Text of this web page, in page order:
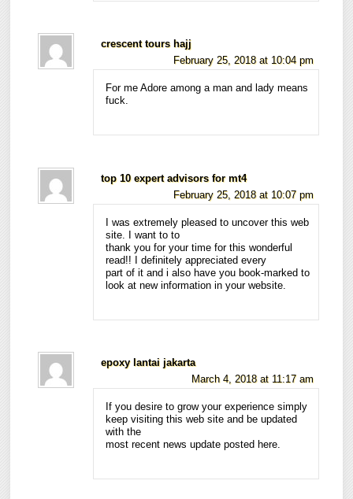
crescent tours hajj
February 25, 2018 at 10:04 pm
For me Adore among a man and lady means
fuck.
top 10 expert advisors for mt4
February 25, 2018 at 10:07 pm
I was extremely pleased to uncover this web
site. I want to to
thank you for your time for this wonderful
read!! I definitely appreciated every
part of it and i also have you book-marked to
look at new information in your website.
epoxy lantai jakarta
March 4, 2018 at 11:17 am
If you desire to grow your experience simply
keep visiting this web site and be updated
with the
most recent news update posted here.